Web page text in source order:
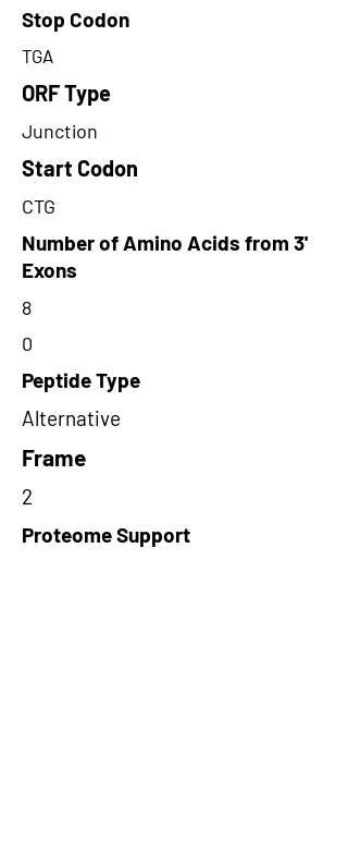
Stop Codon
TGA
ORF Type
Junction
Start Codon
CTG
Number of Amino Acids from 3'
Exons
8
0
Peptide Type
Alternative
Frame
2
Proteome Support